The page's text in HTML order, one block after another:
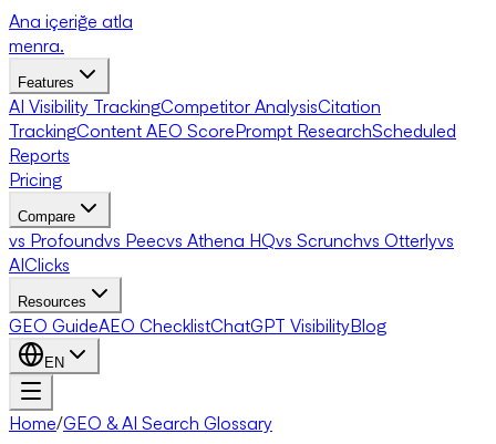
Ana içeriğe atla
menra.
Features
AI Visibility TrackingCompetitor AnalysisCitation
TrackingContent AEO ScorePrompt ResearchScheduled
Reports
Pricing
Compare
vs Profoundvs Peecvs Athena HQvs Scrunchvs Otterlyvs
AIClicks
Resources
GEO GuideAEO ChecklistChatGPT VisibilityBlog
EN
Home/GEO & AI Search Glossary